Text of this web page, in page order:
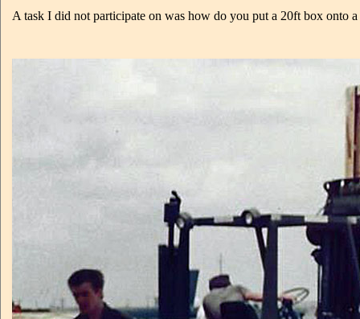
A task I did not participate on was how do you put a 20ft box onto